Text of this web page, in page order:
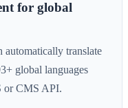
for global
automatically translate
global languages
or CMS API.